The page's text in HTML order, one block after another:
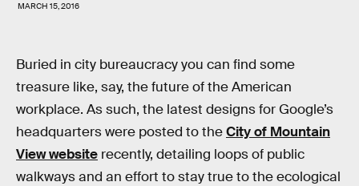
MARCH 15, 2016
Buried in city bureaucracy you can find some
treasure like, say, the future of the American
workplace. As such, the latest designs for Google’s
headquarters were posted to theCity of Mountain
View website recently, detailing loops of public
walkways and an effort to stay true to the ecological